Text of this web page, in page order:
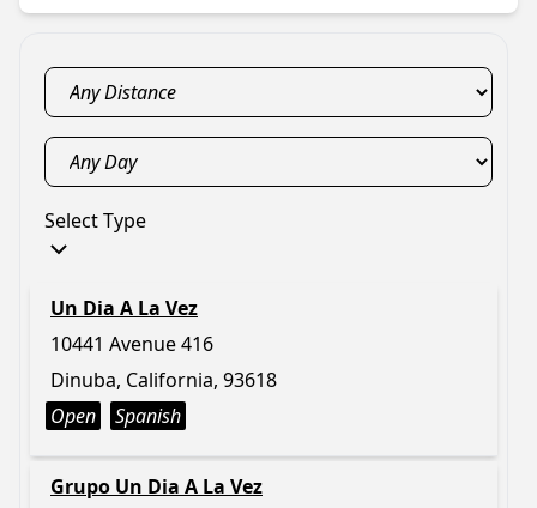
Select Type
Un Dia A La Vez
10441 Avenue 416
Dinuba, California, 93618
Open
Spanish
Grupo Un Dia A La Vez